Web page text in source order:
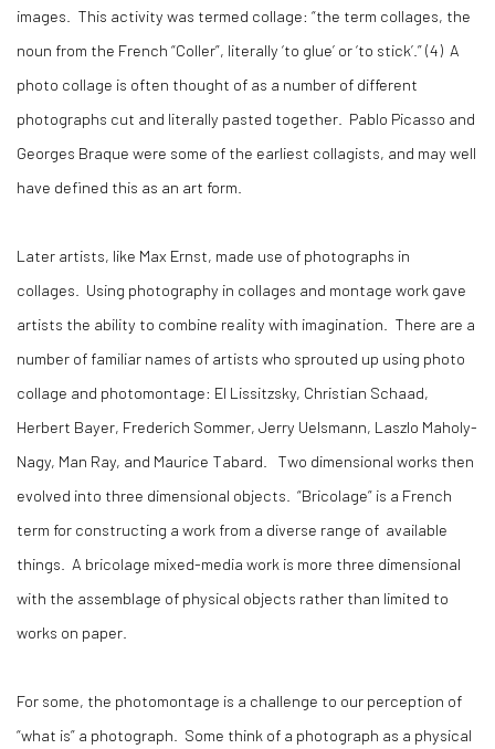
images. This activity was termed collage: “the term collages, the
noun from the French “Coller”, literally ‘to glue’ or ‘to stick’.” (4) A
photo collage is often thought of as a number of different
photographs cut and literally pasted together. Pablo Picasso and
Georges Braque were some of the earliest collagists, and may well
have defined this as an art form.
Later artists, like Max Ernst, made use of photographs in
collages. Using photography in collages and montage work gave
artists the ability to combine reality with imagination. There are a
number of familiar names of artists who sprouted up using photo
collage and photomontage: El Lissitzsky, Christian Schaad,
Herbert Bayer, Frederich Sommer, Jerry Uelsmann, Laszlo Maholy-
Nagy, Man Ray, and Maurice Tabard. Two dimensional works then
evolved into three dimensional objects. “Bricolage” is a French
term for constructing a work from a diverse range of available
things. A bricolage mixed-media work is more three dimensional
with the assemblage of physical objects rather than limited to
works on paper.
For some, the photomontage is a challenge to our perception of
“what is” a photograph. Some think of a photograph as a physical